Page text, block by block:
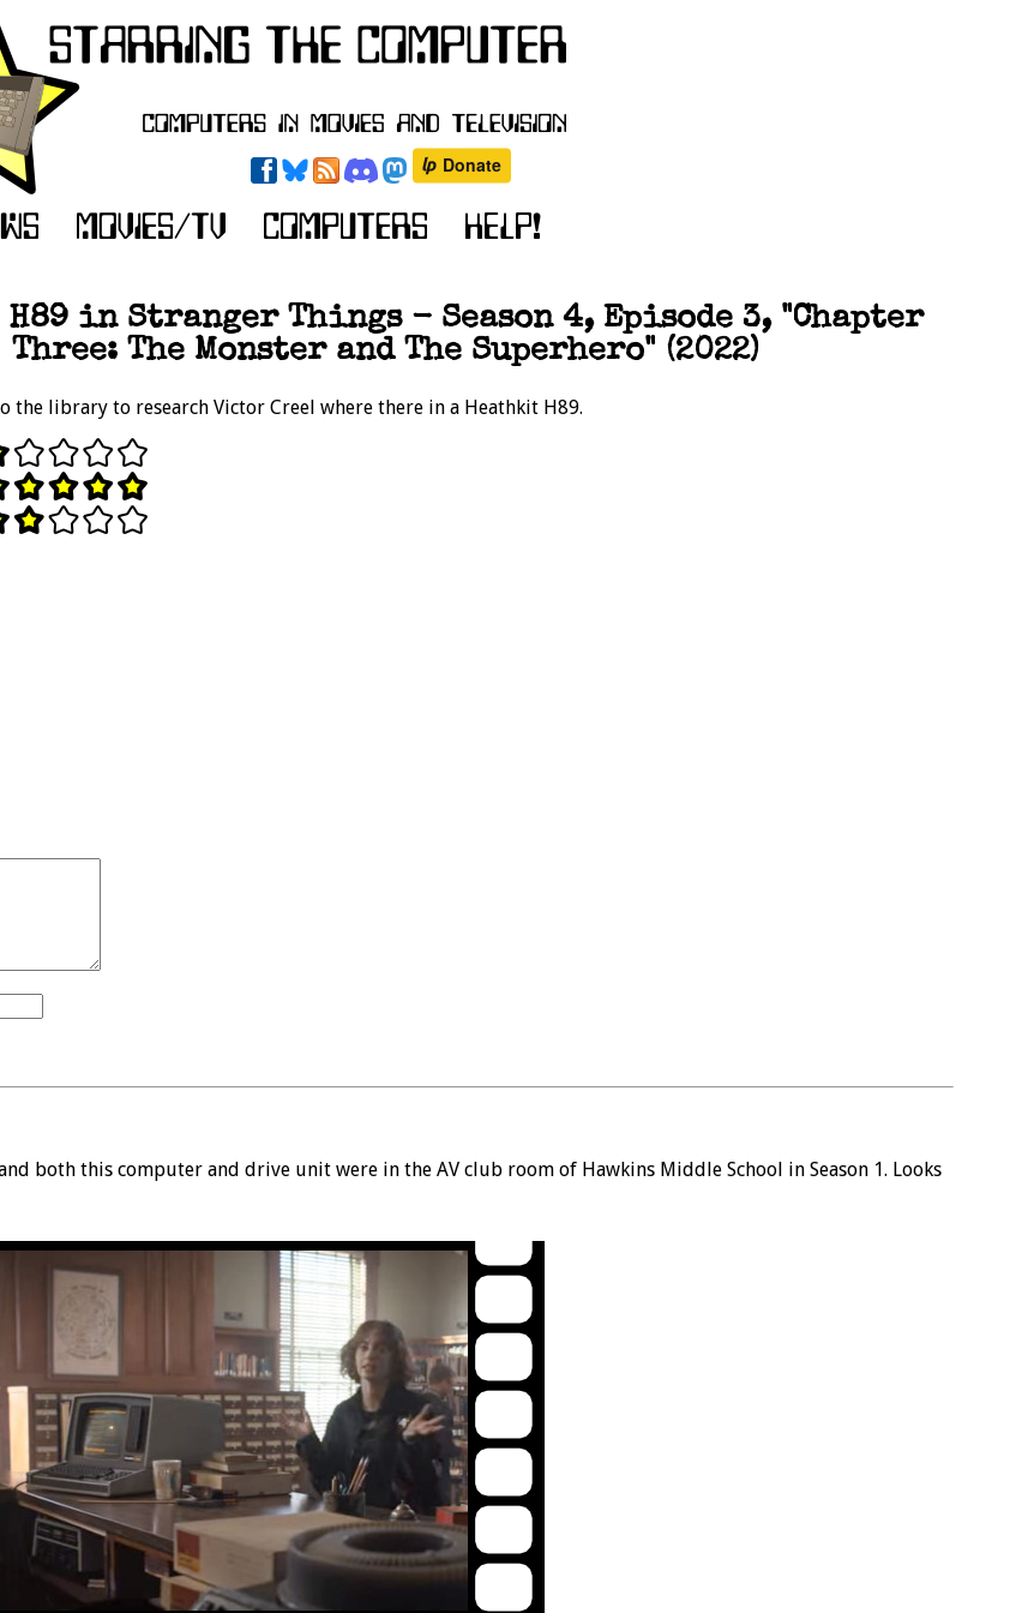
in Stranger Things - Season 4, Episode 3, "Chapter
Three: The Monster and The Superhero" (2022)
the library to research Victor Creel where there in a Heathkit H89.
both this computer and drive unit were in the AV club room of Hawkins Middle School in Season 1. Looks